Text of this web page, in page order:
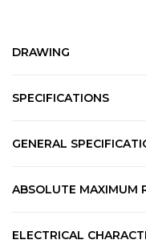
DRAWING
SPECIFICATIONS
GENERAL
ABSOLUTE MAXIMUM
ELECTRICAL